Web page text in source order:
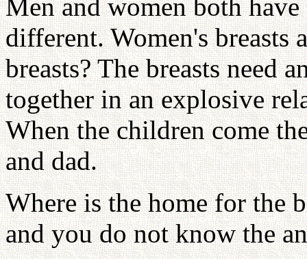
Men and women both have
different. Women's
breasts? The breasts need
together in an explosive
When the children come
and dad.
Where is the home for the
and you do not know the